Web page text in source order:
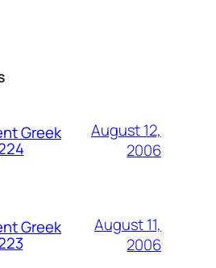
Greek
August 12,
2006
Greek
August 11,
2006